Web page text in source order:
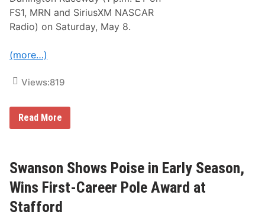
o
t
e
s
D
a
g
t
o
c
e
w
a
y
FS1, MRN and SiriusXM NASCAR
Radio) on Saturday, May 8.
(more…)
Views:819
N
A
R
X
f
i
n
i
Read More
Swanson Shows Poise in Early Season,
Wins First-Career Pole Award at
Stafford